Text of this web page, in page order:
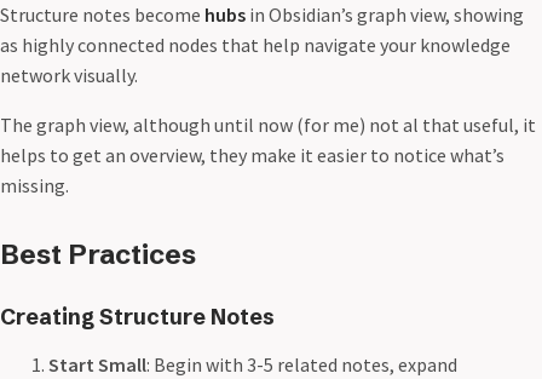
Structure notes become hubs in Obsidian’s graph view, showing
as highly connected nodes that help navigate your knowledge
network visually.
The graph view, although until now (for me) not al that useful, it
helps to get an overview, they make it easier to notice what’s
missing.
Best Practices
Creating Structure Notes
Start Small: Begin with 3-5 related notes, expand